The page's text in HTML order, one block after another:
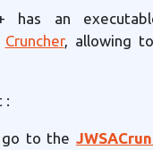
has an
Cruncher, allowing
:
to the